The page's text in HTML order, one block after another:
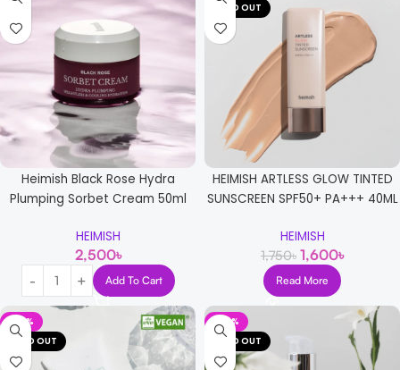
Heimish Black Rose Hydra
Plumping Sorbet Cream 50ml
HEIMISH
2,500৳
Add To Cart
SOLD OUT
HEIMISH ARTLESS GLOW TINTED
SUNSCREEN SPF50+ PA+++ 40ML
HEIMISH
1,750৳ 1,600৳
Read More
-23%
SOLD OUT
-22%
SOLD OUT